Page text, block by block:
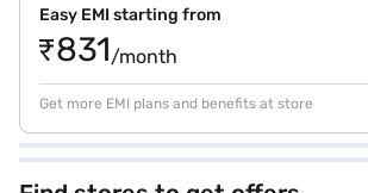
Easy EMI starting from
₹831/month
Get more EMI plans and benefits at store